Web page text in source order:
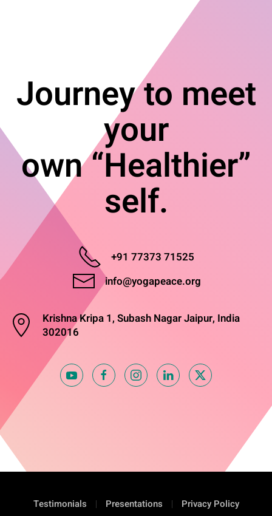
Journey to meet
your
own “Healthier”
self.
+91 77373 71525
info@yogapeace.org
Krishna Kripa 1, Subash Nagar Jaipur, India
302016
Testimonials Presentations Privacy Policy